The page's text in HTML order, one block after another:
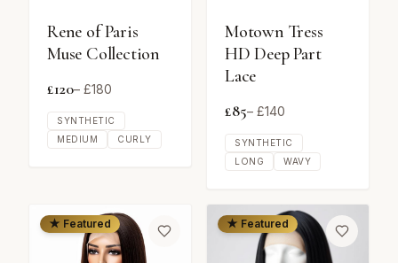
Rene of Paris
Muse Collection
£120– £180
SYNTHETIC
MEDIUM
CURLY
Motown Tress
HD Deep Part
Lace
£85– £140
SYNTHETIC
LONG
WAVY
★ Featured ★ Featured